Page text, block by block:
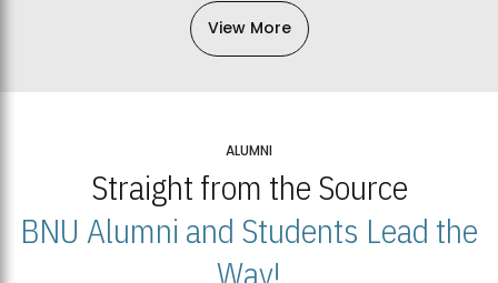
View More
ALUMNI
Straight from the Source
BNU Alumni and Students Lead the
Way!